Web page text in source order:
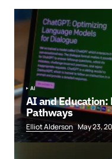
AI
AI and Education:
Pathways
Elliot Alderson May 23,